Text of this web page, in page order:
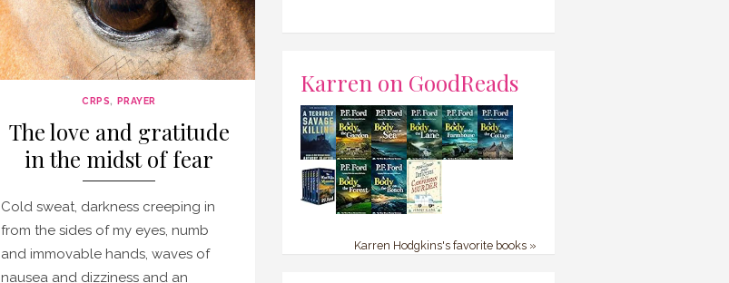
CRPS, PRAYER
The love and gratitude
in the midst of fear
Cold sweat, darkness creeping in
from the sides of my eyes, numb
and immovable hands, waves of
nausea and dizziness and an
Karren on GoodReads
Karren Hodgkins's favorite books »